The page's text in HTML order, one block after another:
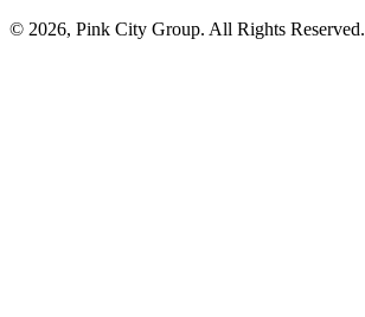
© 2026, Pink City Group. All Rights Reserved.